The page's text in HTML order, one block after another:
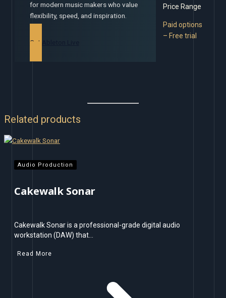
for modern music makers who value
flexibility, speed, and inspiration.
Get Ableton Live
Price Range
Paid options
– Free trial
Related products
Audio Production
Cakewalk Sonar
Cakewalk Sonar is a professional-grade digital audio
workstation (DAW) that…
Read More